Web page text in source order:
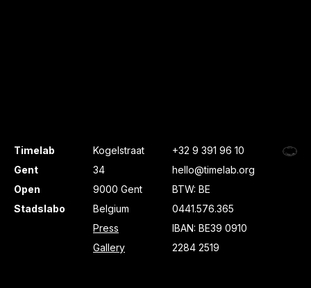
Timelab
Gent
Open
Stadslabo
Kogelstraat
34
9000 Gent
Belgium
Press
Gallery
+32 9 391 96 10
hello@timelab.org
BTW: BE
0441.576.365
IBAN: BE39 0910
2284 2519